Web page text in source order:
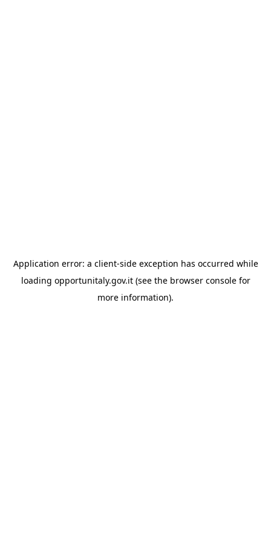
Application error: a client-side exception has occurred while
loading opportunitaly.gov.it(see the browser consolefor
more information).